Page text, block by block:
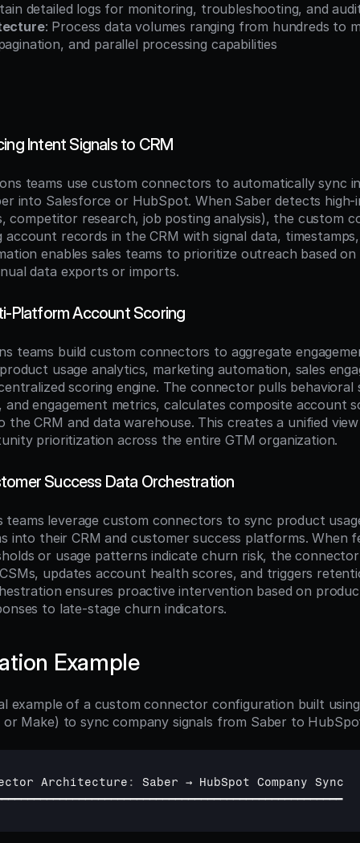
detailed logs for monitoring, troubleshooting, and
: Process data volumes ranging from hundreds to
and parallel processing capabilities
Intent Signals to CRM
teams use custom connectors to automatically sync
into Salesforce or HubSpot. When Saber detects high-
competitor research, job posting analysis), the custom
account records in the CRM with signal data,
enables sales teams to prioritize outreach based
data exports or imports.
Platform Account Scoring
teams build custom connectors to aggregate
usage analytics, marketing automation, sales
scoring engine. The connector pulls behavioral
and engagement metrics, calculates composite account
the CRM and data warehouse. This creates a unified
prioritization across the entire GTM organization.
Success Data Orchestration
teams leverage custom connectors to sync product
into their CRM and customer success platforms. When
or usage patterns indicate churn risk, the
updates account health scores, and triggers
ensures proactive intervention based on
to late-stage churn indicators.
Example
example of a custom connector configuration built
Make) to sync company signals from Saber to
Architecture : Saber → HubSpot Company Sync